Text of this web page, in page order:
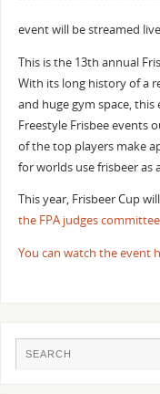
event will be streamed
This is the 13th annual
With its long history of a
and huge gym space,
Freestyle Frisbee events
of the top players make
for worlds use frisbeer as
This year, Frisbeer Cup
the FPA judges committee
You can watch the event